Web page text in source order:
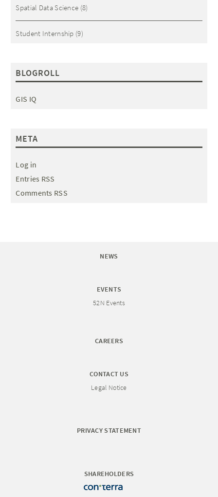
Spatial Data Science (8)
Student Internship (9)
BLOGROLL
GIS IQ
META
Log in
Entries RSS
Comments RSS
NEWS
EVENTS
52N Events
CAREERS
CONTACT US
Legal Notice
PRIVACY STATEMENT
SHAREHOLDERS